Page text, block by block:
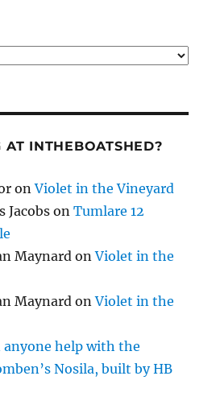
AT INTHEBOATSHED?
onViolet in the Vineyard
Jacobs onTumlare 12
Maynard onViolet in the
Maynard onViolet in the
anyone help with the
Nosila, built by HB